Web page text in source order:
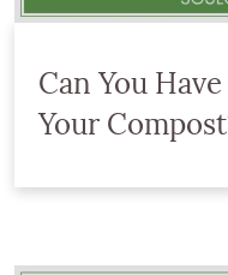
Can You
Your